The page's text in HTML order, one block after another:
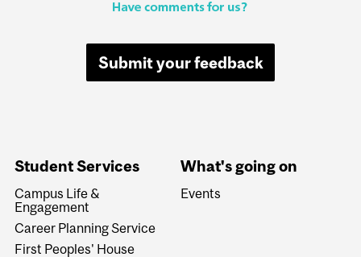
Submit your feedback
Student Services
Campus Life &
Engagement
Career Planning Service
First Peoples' House
What's going on
Events